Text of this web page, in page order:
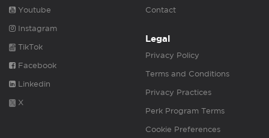
Youtube
Instagram
TikTok
Facebook
Linkedin
X
Contact
Legal
Privacy Policy
Terms and Conditions
Privacy Practices
Perk Program Terms
Cookie Preferences